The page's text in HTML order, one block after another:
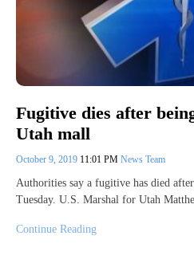
Fugitive dies after
Utah mall
October 9, 2019 11:01 PM News Team
Authorities say a fugitive has died
Tuesday. U.S. Marshal for Utah
Continue Reading